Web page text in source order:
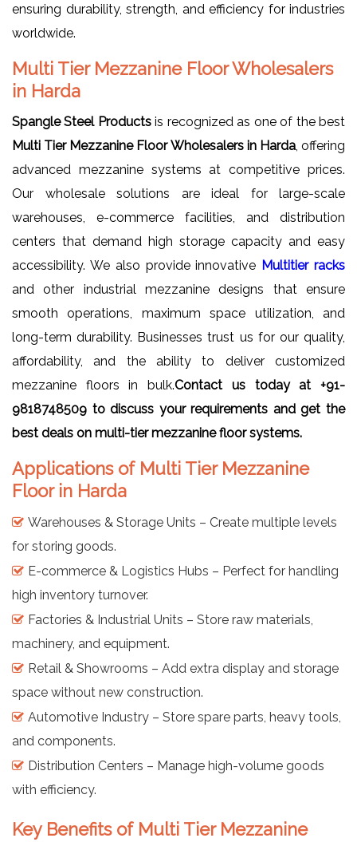
ensuring durability, strength, and efficiency for industries
worldwide.
Multi Tier Mezzanine Floor Wholesalers
in Harda
Spangle Steel Productsis recognized as one of the best
Multi Tier Mezzanine Floor Wholesalers in Harda, offering
advanced mezzanine systems at competitive prices.
Our wholesale solutions are ideal for large-scale
warehouses, e-commerce facilities, and distribution
centers that demand high storage capacity and easy
accessibility. We also provide innovative Multitier racks
and other industrial mezzanine designs that ensure
smooth operations, maximum space utilization, and
long-term durability. Businesses trust us for our quality,
affordability, and the ability to deliver customized
mezzanine floors in bulk.Contact us today at +91-
9818748509 to discuss your requirements and get the
best deals on multi-tier mezzanine floor systems.
Applications of Multi Tier Mezzanine
Floor in Harda
Warehouses & Storage Units – Create multiple levels
for storing goods.
E-commerce & Logistics Hubs – Perfect for handling
high inventory turnover.
Factories & Industrial Units – Store raw materials,
machinery, and equipment.
Retail & Showrooms – Add extra display and storage
space without new construction.
Automotive Industry – Store spare parts, heavy tools,
and components.
Distribution Centers – Manage high-volume goods
with efficiency.
Key Benefits of Multi Tier Mezzanine